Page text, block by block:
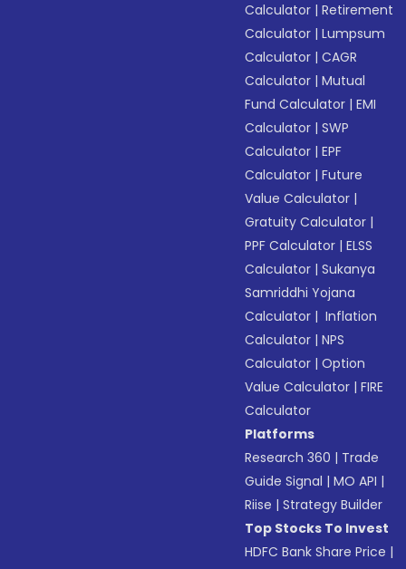
Calculator |Retirement
Calculator |Lumpsum
Calculator |CAGR
Calculator |Mutual
Fund Calculator |EMI
Calculator |SWP
Calculator |EPF
Calculator |Future
Value Calculator |
Gratuity Calculator |
PPF Calculator |ELSS
Calculator |Sukanya
Samriddhi Yojana
Calculator | Inflation
Calculator |NPS
Calculator |Option
Value Calculator |FIRE
Calculator
Platforms
Research 360 | Trade
Guide Signal |MO API |
Riise |Strategy Builder
Top Stocks To Invest
HDFC Bank Share Price |